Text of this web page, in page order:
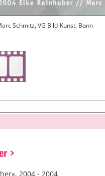
Schmitz, VG Bild-Kunst, Bonn
>
2004 - 2004